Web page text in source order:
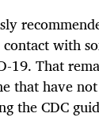
with
19. That
that have
the CDC